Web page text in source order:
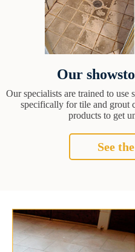
Our
Our specialists are trained to use
specifically for tile and grout
products to get
See